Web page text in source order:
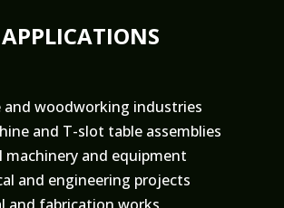
APPLICATIONS
and woodworking industries
and T-slot table assemblies
machinery and equipment
and engineering projects